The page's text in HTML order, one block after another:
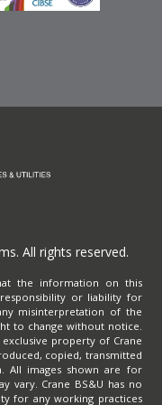
All rights reserved.
the information on this
or liability for
misinterpretation of the
to change without notice.
property of Crane
copied, transmitted
All images shown are for
vary. Crane BS&U has no
for any working practices